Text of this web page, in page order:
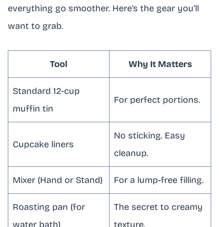
everything go smoother. Here’s the gear you’ll
want to grab.
Tool Why It Matters
Standard 12-cup
muffin tin
For perfect portions.
Cupcake liners
No sticking. Easy
cleanup.
Mixer (Hand or Stand) For a lump-free filling.
Roasting pan (for
water bath)
The secret to creamy
texture.